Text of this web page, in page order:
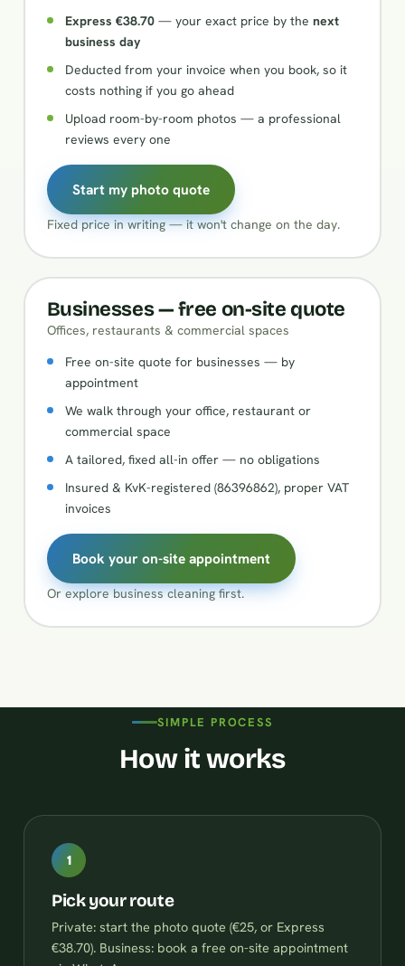
Express €38.70— your exact price by the next
business day
Deducted from your invoice when you book, so it
costs nothing if you go ahead
Upload room-by-room photos — a professional
reviews every one
Start my photo quote
Fixed price in writing — it won't change on the day.
Businesses — free on-site quote
Offices, restaurants & commercial spaces
Free on-site quote for businesses — by
appointment
We walk through your office, restaurant or
commercial space
A tailored, fixed all-in offer — no obligations
Insured & KvK-registered (86396862), proper VAT
invoices
Book your on-site appointment
Or explorebusiness cleaningfirst.
SIMPLE PROCESS
How it works
1
Pick your route
Private: start the photo quote (€25, or Express
€38.70). Business: book a free on-site appointment